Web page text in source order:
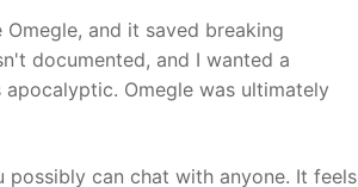
and it saved breaking
documented, and I wanted a
Omegle was ultimately
possibly can chat with anyone. It feels